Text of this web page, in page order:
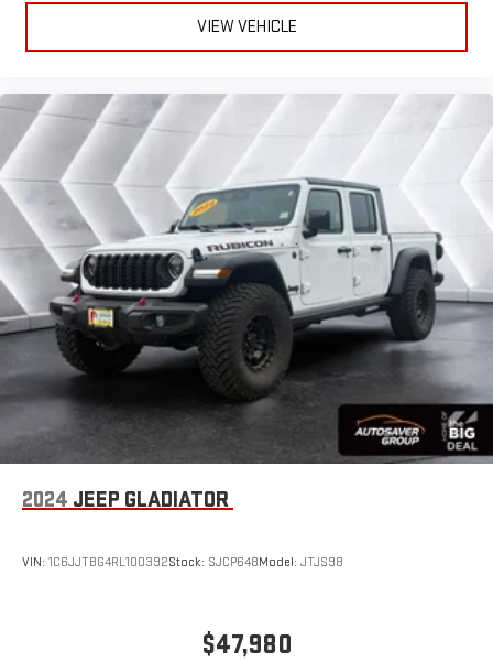
Bluetooth® Connection
HD Radio
Requires Subscription
Premium Sound System
MP3 Capability
Steering Wheel Audio Controls
Auxiliary Audio Input
Premium Sound System
Bluetooth® Connection
Heated Front Seat(s)
Cooled Front Seat(s)
Heated Front Seat(s)
Seat Memory
Power Driver Seat
Power Passenger Seat
Rear Bench Seat
Trip Computer
Driver Adjustable Lumbar
VIEW VEHICLE
2024 JEEP GLADIATOR
VIN: 1C6JJTBG4RL100392Stock: SJCP648Model: JTJS98
$47,980